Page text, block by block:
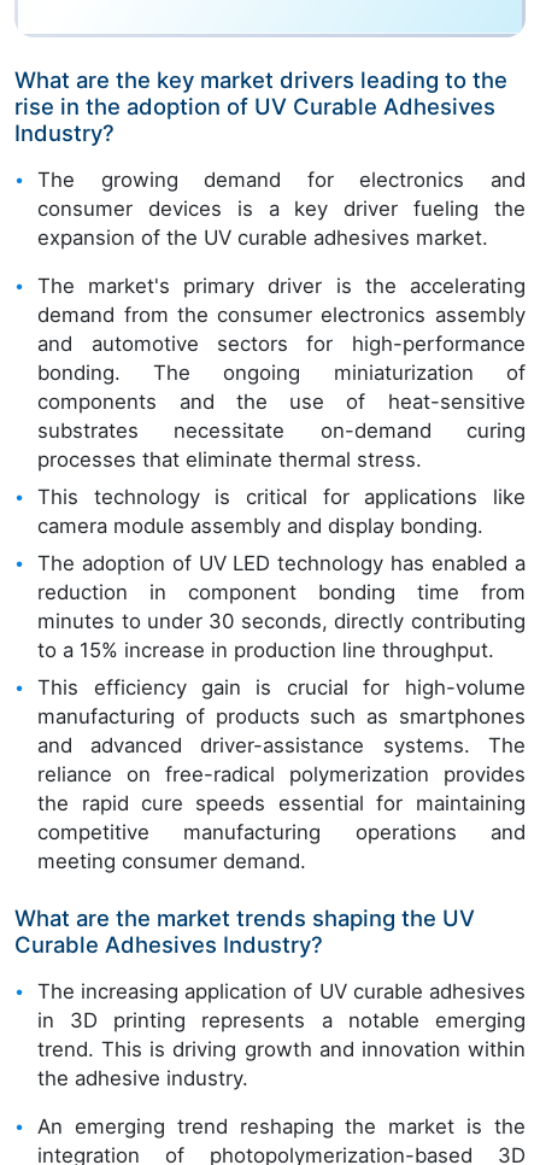
What are the key market drivers leading to the
rise in the adoption of UV Curable Adhesives
Industry?
The growing demand for electronics and
consumer devices is a key driver fueling the
expansion of the UV curable adhesives market.
The market's primary driver is the accelerating
demand from the consumer electronics assembly
and automotive sectors for high-performance
bonding. The ongoing miniaturization of
components and the use of heat-sensitive
substrates necessitate on-demand curing
processes that eliminate thermal stress.
This technology is critical for applications like
camera module assembly and display bonding.
The adoption of UV LED technology has enabled a
reduction in component bonding time from
minutes to under 30 seconds, directly contributing
to a 15% increase in production line throughput.
This efficiency gain is crucial for high-volume
manufacturing of products such as smartphones
and advanced driver-assistance systems. The
reliance on free-radical polymerization provides
the rapid cure speeds essential for maintaining
competitive manufacturing operations and
meeting consumer demand.
What are the market trends shaping the UV
Curable Adhesives Industry?
The increasing application of UV curable adhesives
in 3D printing represents a notable emerging
trend. This is driving growth and innovation within
the adhesive industry.
An emerging trend reshaping the market is the
integration of photopolymerization-based 3D